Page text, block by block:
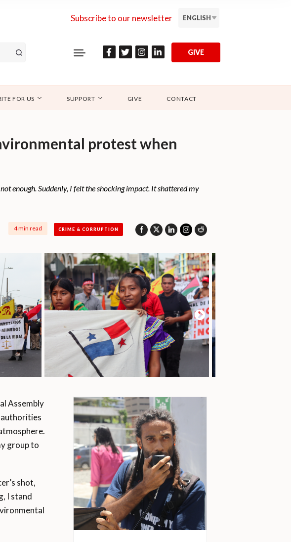
Subscribe to our newsletter ENGLISH
GIVE
FOR US SUPPORT GIVE CONTACT
protest when
enough. Suddenly, I felt the shocking impact. It shattered my
4 min read CRIME & CORRUPTION
Assembly
authorities
group to
shot,
I stand